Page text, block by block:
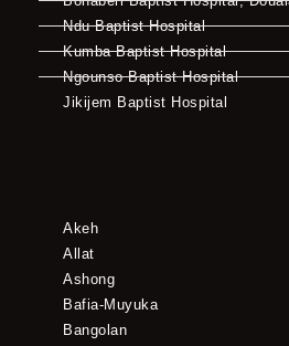
Ndu Baptist Hospital
Kumba Baptist Hospital
Ngounso Baptist Hospital
Jikijem Baptist Hospital
Akeh
Allat
Ashong
Bafia-Muyuka
Bangolan